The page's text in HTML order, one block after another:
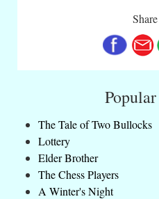
The Tale of Two Bullocks
Lottery
Elder Brother
The Chess Players
A Winter's Night